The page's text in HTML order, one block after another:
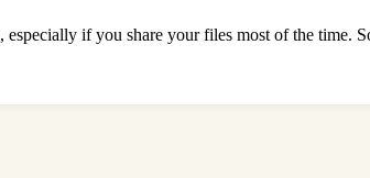
if you share your files most of the time.